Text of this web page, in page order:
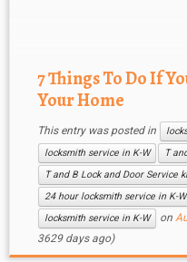
7 Things To Do If
Your Home
This entry was posted in
locksmith service in K-W
T
T and B Lock and Door Service
24 hour locksmith service in K-W
locksmith service in K-W
on
3629 days ago)